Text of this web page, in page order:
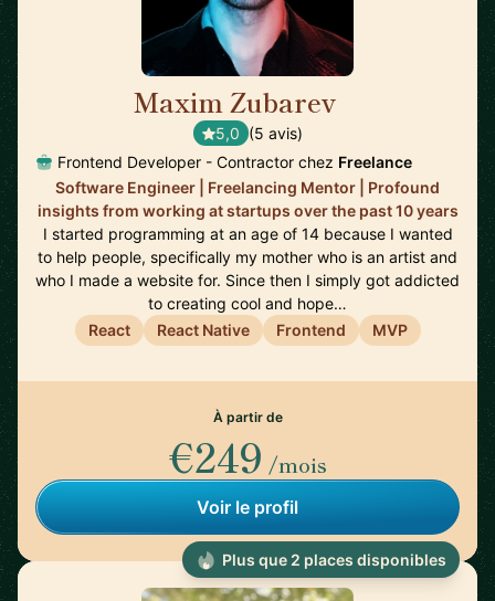
Maxim Zubarev
5,0 (5 avis)
Frontend Developer - Contractor chez Freelance
Software Engineer | Freelancing Mentor | Profound
insights from working at startups over the past 10 years
I started programming at an age of 14 because I wanted
to help people, specifically my mother who is an artist and
who I made a website for. Since then I simply got addicted
to creating cool and hope…
React
React Native Frontend MVP
À partir de
€249 /mois
Voir le profil
Plus que 2 places disponibles